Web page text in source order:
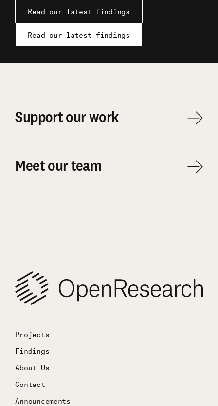
Read our latest findings
Read our latest findings
Support our work
Meet our team
Projects
Findings
About Us
Contact
Announcements